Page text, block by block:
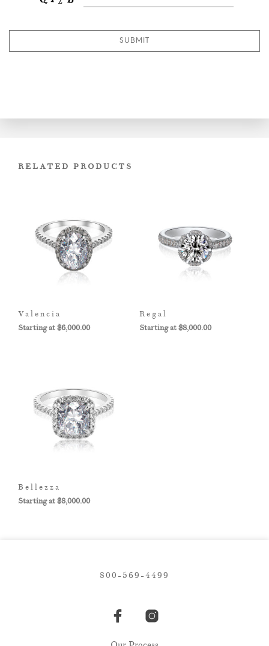
RELATED PRODUCTS
Valencia
$6,000.00
Regal
$8,000.00
Bellezza
$8,000.00
800-569-4499